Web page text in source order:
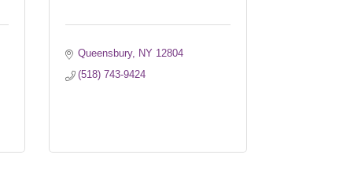
Queensbury NY 12804
(518) 743-9424